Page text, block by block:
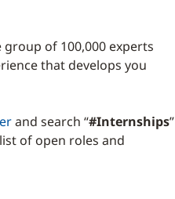
of 100,000 experts
that develops you
and search “#Internships”
of open roles and